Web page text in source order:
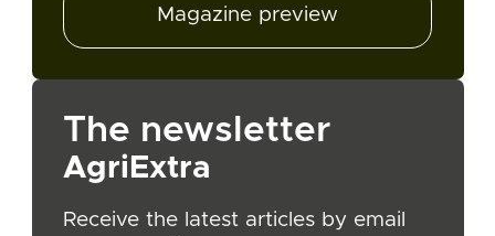
Magazine preview
The newsletter
AgriExtra
Receive the latest articles by email